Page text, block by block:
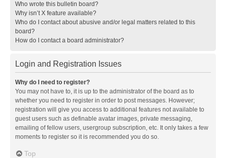
Who wrote this bulletin board?
Why isn’t X feature available?
Who do I contact about abusive and/or legal matters related to this
board?
How do I contact a board administrator?
Login and Registration Issues
Why do I need to register?
You may not have to, it is up to the administrator of the board as to
whether you need to register in order to post messages. However;
registration will give you access to additional features not available to
guest users such as definable avatar images, private messaging,
emailing of fellow users, usergroup subscription, etc. It only takes a few
moments to register so it is recommended you do so.
Top